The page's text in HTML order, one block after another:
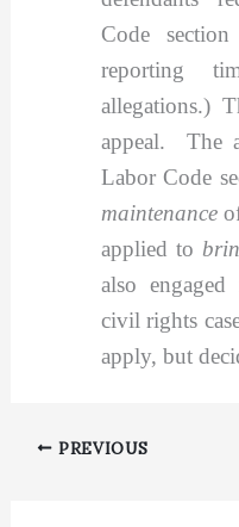
Code
reporting
allegations.)
appeal. The
Labor Code
maintenance
applied to
also
civil rights
apply, but
PREVIOUS